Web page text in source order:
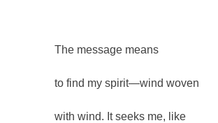
The message means
to find my spirit—wind woven
with wind. It seeks me, like